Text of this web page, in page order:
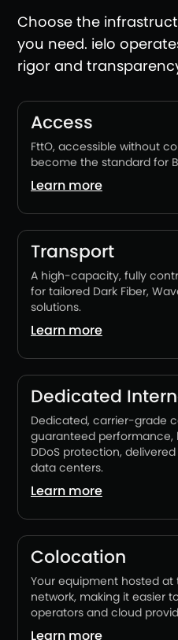
Choose the
you need. ielo
rigor and
Access
FttO, accessible without
become the standard for
Learn more
Transport
A high-capacity, fully
for tailored Dark Fiber,
solutions.
Learn more
Dedicated
Dedicated, carrier-grade
guaranteed performance,
DDoS protection,
data centers.
Learn more
Colocation
Your equipment hosted
network, making it easier
operators and cloud
Learn more